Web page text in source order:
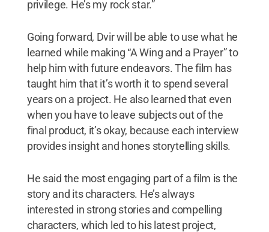
privilege. He’s my rock star.”
Going forward, Dvir will be able to use what he
learned while making “A Wing and a Prayer” to
help him with future endeavors. The film has
taught him that it’s worth it to spend several
years on a project. He also learned that even
when you have to leave subjects out of the
final product, it’s okay, because each interview
provides insight and hones storytelling skills.
He said the most engaging part of a film is the
story and its characters. He’s always
interested in strong stories and compelling
characters, which led to his latest project,